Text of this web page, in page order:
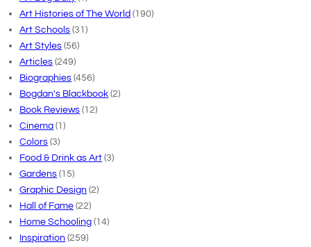
Art Histories of The World (190)
Art Schools (31)
Art Styles (56)
Articles (249)
Biographies (456)
Bogdan's Blackbook (2)
Book Reviews (12)
Cinema (1)
Colors (3)
Food & Drink as Art (3)
Gardens (15)
Graphic Design (2)
Hall of Fame (22)
Home Schooling (14)
Inspiration (259)